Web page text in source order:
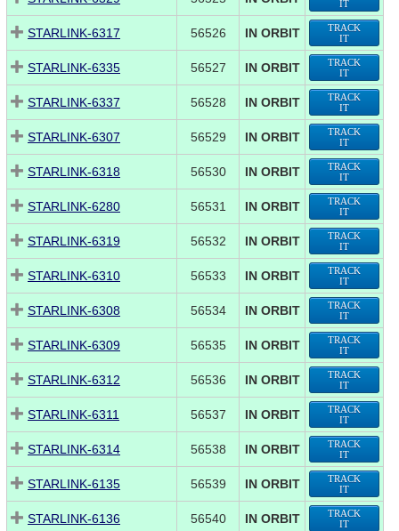
IT
STARLINK-6317 56526 IN ORBIT
TRACK
IT
STARLINK-6335 56527 IN ORBIT
TRACK
IT
STARLINK-6337 56528 IN ORBIT
TRACK
IT
STARLINK-6307 56529 IN ORBIT
TRACK
IT
STARLINK-6318 56530 IN ORBIT
TRACK
IT
STARLINK-6280 56531 IN ORBIT
TRACK
IT
STARLINK-6319 56532 IN ORBIT
TRACK
IT
STARLINK-6310 56533 IN ORBIT
TRACK
IT
STARLINK-6308 56534 IN ORBIT
TRACK
IT
STARLINK-6309 56535 IN ORBIT
TRACK
IT
STARLINK-6312 56536 IN ORBIT
TRACK
IT
STARLINK-6311 56537 IN ORBIT
TRACK
IT
STARLINK-6314 56538 IN ORBIT
TRACK
IT
STARLINK-6135 56539 IN ORBIT
TRACK
IT
STARLINK-6136 56540 IN ORBIT
TRACK
IT